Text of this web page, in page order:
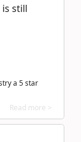
still
a 5 star
Read more >